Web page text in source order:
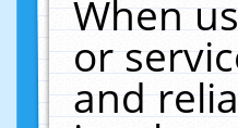
When
or
and